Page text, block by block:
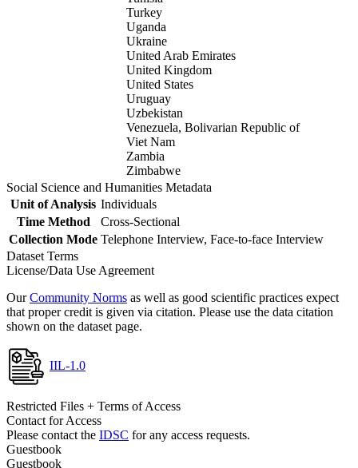
Turkey
Uganda
Ukraine
United Arab Emirates
United Kingdom
United States
Uruguay
Uzbekistan
Venezuela, Bolivarian Republic of
Viet Nam
Zambia
Zimbabwe
Social Science and Humanities Metadata
Unit of Analysis Individuals
Time Method
Cross-Sectional
Collection Mode Telephone Interview, Face-to-face Interview
Dataset Terms
License/Data Use Agreement
OurCommunity Norms as well as good scientific practices expect
that proper credit is given via citation. Please use the data citation
shown on the dataset page.
IIL-1.0
Restricted Files + Terms of Access
Contact for Access
Please contact the IDSC for any access requests.
Guestbook
Guestbook